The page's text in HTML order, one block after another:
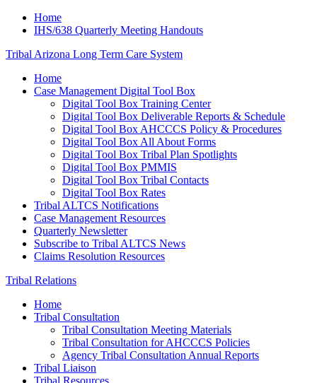
Home
IHS/638 Quarterly Meeting Handouts
Tribal Arizona Long Term Care System
Home
Case Management Digital Tool Box
Digital Tool Box Training Center
Digital Tool Box Deliverable Reports & Schedule
Digital Tool Box AHCCCS Policy & Procedures
Digital Tool Box All About Forms
Digital Tool Box Tribal Plan Spotlights
Digital Tool Box PMMIS
Digital Tool Box Tribal Contacts
Digital Tool Box Rates
Tribal ALTCS Notifications
Case Management Resources
Quarterly Newsletter
Subscribe to Tribal ALTCS News
Claims Resolution Resources
Tribal Relations
Home
Tribal Consultation
Tribal Consultation Meeting Materials
Tribal Consultation for AHCCCS Policies
Agency Tribal Consultation Annual Reports
Tribal Liaison
Tribal Resources